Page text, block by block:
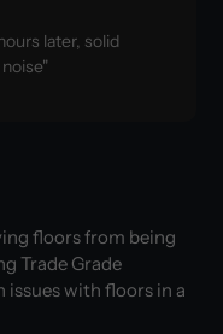
later, solid
floors from being
Trade Grade
with floors in a